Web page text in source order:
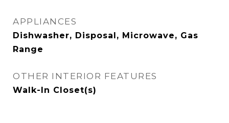
APPLIANCES
Dishwasher, Disposal, Microwave, Gas
Range
OTHER INTERIOR FEATURES
Walk-In Closet(s)